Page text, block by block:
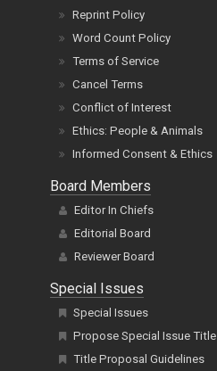
Reprint Policy
Word Count Policy
Terms of Service
Cancel Terms
Conflict of Interest
Ethics: People & Animals
Informed Consent & Ethics
Board Members
Editor In Chiefs
Editorial Board
Reviewer Board
Special Issues
Special Issues
Propose Special Issue Title
Title Proposal Guidelines